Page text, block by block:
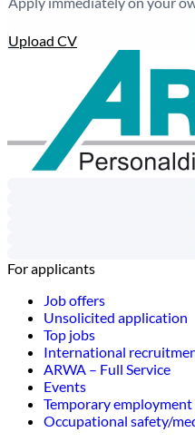
Upload CV
For applicants
Job offers
Unsolicited application
Top jobs
International
ARWA – Full Service
Events
Temporary
Occupational safety/